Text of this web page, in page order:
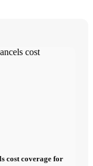
cost coverage for